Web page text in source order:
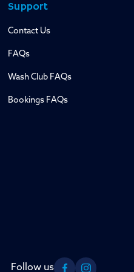
Support
Contact Us
FAQs
Wash Club FAQs
Bookings FAQs
Follow us